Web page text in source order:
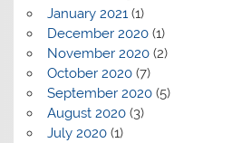
January 2021(1)
December 2020(1)
November 2020(2)
October 2020(7)
September 2020(5)
August 2020(3)
July 2020(1)